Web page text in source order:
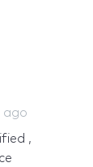
ago
,